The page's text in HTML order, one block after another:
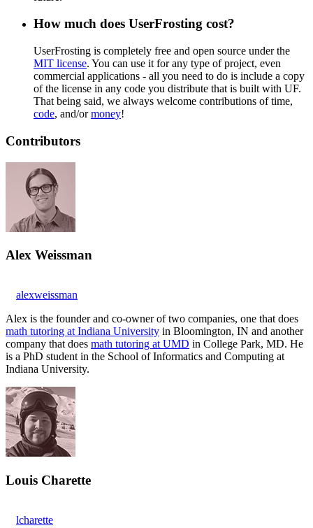
How much does UserFrosting cost?
UserFrosting is completely free and open source under the
MIT license. You can use it for any type of project, even
commercial applications - all you need to do is include a copy
of the license in any code you distribute that is built with UF.
That being said, we always welcome contributions of time,
code, and/ormoney!
Contributors
Alex Weissman
alexweissman
Alex is the founder and co-owner of two companies, one that does
math tutoring at Indiana University in Bloomington, IN and another
company that does math tutoring at UMD in College Park, MD. He
is a PhD student in the School of Informatics and Computing at
Indiana University.
Louis Charette
lcharette